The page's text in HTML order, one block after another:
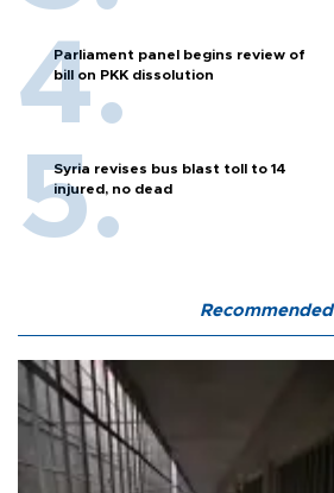
Parliament panel begins review of
bill on PKK dissolution
Syria revises bus blast toll to 14
injured, no dead
Recommended